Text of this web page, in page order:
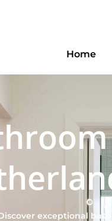
Home
exceptional